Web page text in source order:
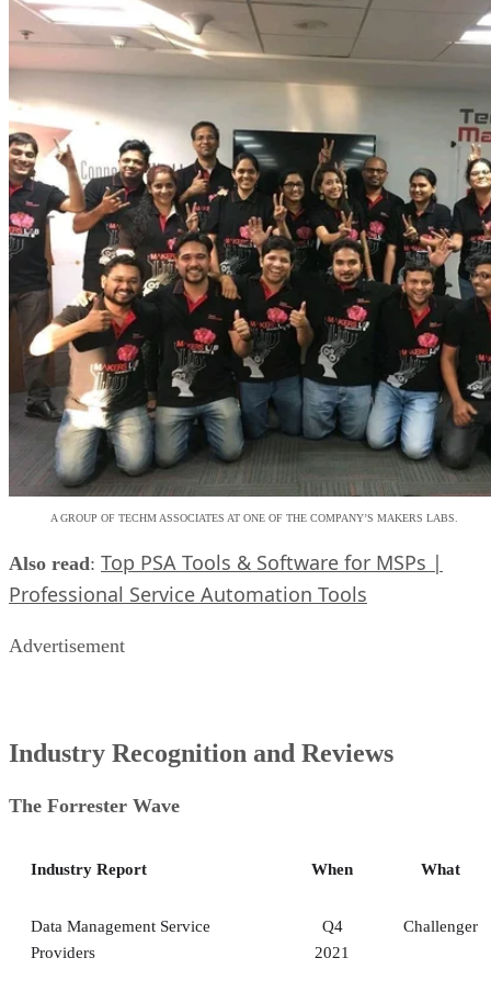
A GROUP OF TECHM ASSOCIATES AT ONE OF THE COMPANY’S MAKERS LABS.
Also read: Top PSA Tools & Software for MSPs |
Professional Service Automation Tools
Advertisement
Industry Recognition and Reviews
The Forrester Wave
Industry Report When What
Data Management Service
Providers
Q4
2021
Challenger